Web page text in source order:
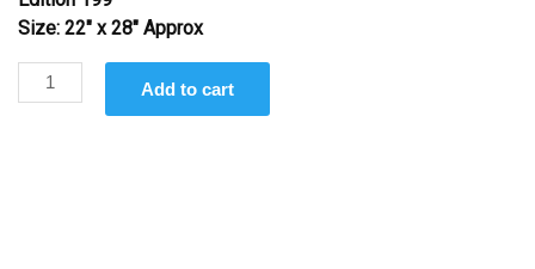
Size: 22″ x 28″ Approx
Solo
Tambourine by
Add to cart